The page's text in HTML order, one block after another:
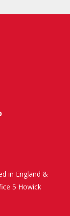
in England &
5 Howick